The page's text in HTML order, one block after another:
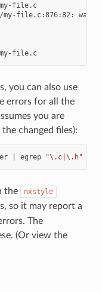
file.c
my-file.c:876:82:
$ ./tools/checkpatch.sh -f my-file.c
you can also use
errors for all the
you are
changed files):
egrep "\.c|\.h"
the nxstyle
so it may report a
The
(Or view the